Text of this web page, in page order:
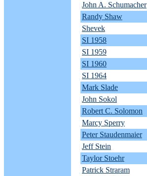
John A. Schumacher
Randy Shaw
Shevek
SI 1958
SI 1959
SI 1960
SI 1964
Mark Slade
John Sokol
Robert C. Solomon
Marcy Sperry
Peter Staudenmaier
Jeff Stein
Taylor Stoehr
Patrick Straram